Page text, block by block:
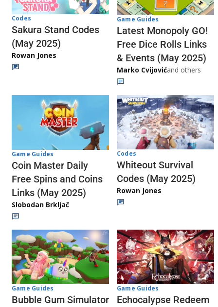
Codes
Sakura Stand Codes
(May 2025)
Rowan Jones
Game Guides
Latest Monopoly GO!
Free Dice Rolls Links
& Events (May 2025)
Marko Cvijovićand others
Game Guides
Coin Master Daily
Free Spins and Coins
Links (May 2025)
Slobodan Brkljač
Codes
Whiteout Survival
Codes (May 2025)
Rowan Jones
Game Guides
Bubble Gum Simulator
Game Guides
Echocalypse Redeem